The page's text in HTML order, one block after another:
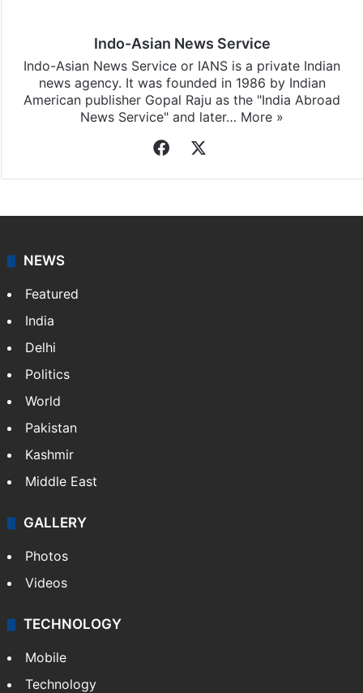
Indo-Asian News Service
Indo-Asian News Service or IANS is a private Indian
news agency. It was founded in 1986 by Indian
American publisher Gopal Raju as the "India Abroad
News Service" and later… More »
Facebook
NEWS
Featured
India
Delhi
Politics
World
Pakistan
Kashmir
Middle East
GALLERY
Photos
Videos
TECHNOLOGY
Mobile
Technology